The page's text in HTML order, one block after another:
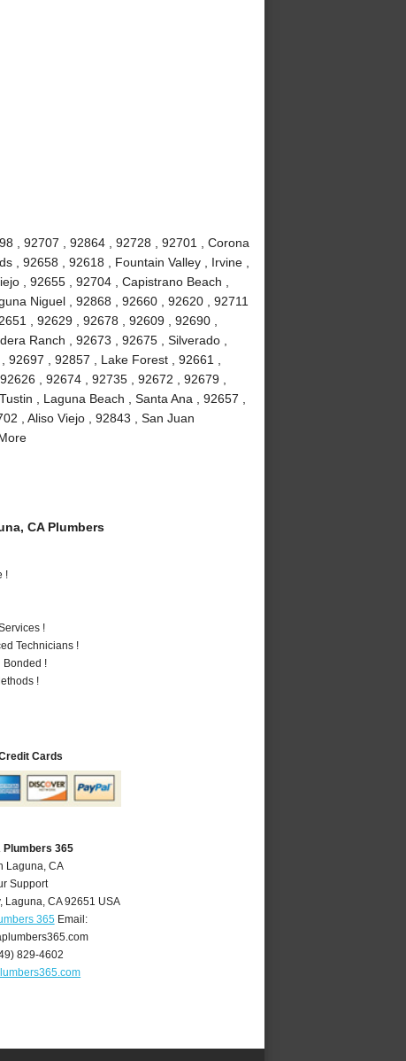
, 92707 , 92864 , 92728 , 92701 , Corona
, 92658 , 92618 , Fountain Valley , Irvine ,
, 92655 , 92704 , Capistrano Beach ,
Niguel , 92868 , 92660 , 92620 , 92711
, 92629 , 92678 , 92609 , 92690 ,
Ranch , 92673 , 92675 , Silverado ,
, 92857 , Lake Forest , 92661 ,
, 92674 , 92735 , 92672 , 92679 ,
, Laguna Beach , Santa Ana , 92657 ,
, Aliso Viejo , 92843 , San Juan
CA Plumbers
!
!
Technicians !
Bonded !
!
Cards
Plumbers 365
Laguna, CA
Support
, Laguna,CA 92651 USA
365Email:
829-4602